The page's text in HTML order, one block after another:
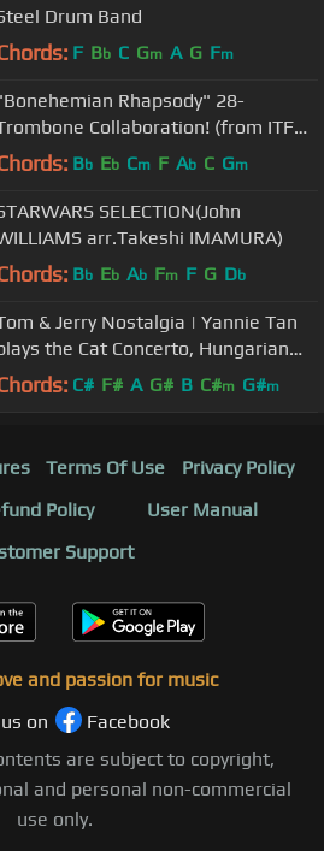
Drum Band
F Bb C Gm A G Fm
Rhapsody" 28-
Collaboration! (from ITF
Bb Eb Cm F Ab C Gm
SELECTION(John
arr.Takeshi IMAMURA)
Bb Eb Ab Fm F G Db
& Jerry Nostalgia | Yannie Tan
the Cat Concerto, Hungarian
No.2 by Liszt
C# F# A G# B C#m G#m
Terms Of Use
Privacy Policy
Policy
User Manual
Support
and passion for music
on
Facebook
are subject to copyright,
and personal non-commercial
use only.